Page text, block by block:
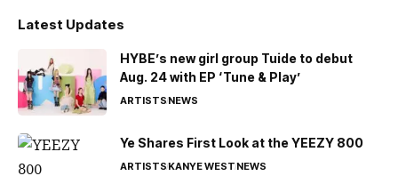
Latest Updates
HYBE’s new girl group Tuide to debut
Aug. 24 with EP ‘Tune & Play’
ARTISTSNEWS
Ye Shares First Look at the YEEZY 800
ARTISTSKANYE WESTNEWS